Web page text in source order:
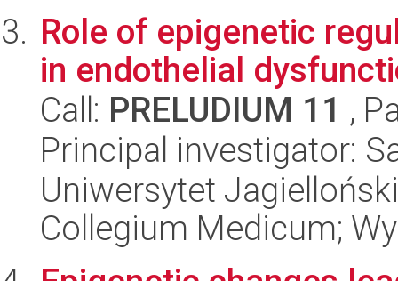
Role of epigenetic
in endothelial
Call: PRELUDIUM 11 ,
Principal investigator:
Uniwersytet
Collegium Medicum;